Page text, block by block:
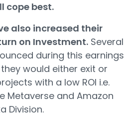
cope best.
also increased their
on Investment. Several
during this earnings
would either exit or
with a low ROI i.e.
Metaverse and Amazon
Division.